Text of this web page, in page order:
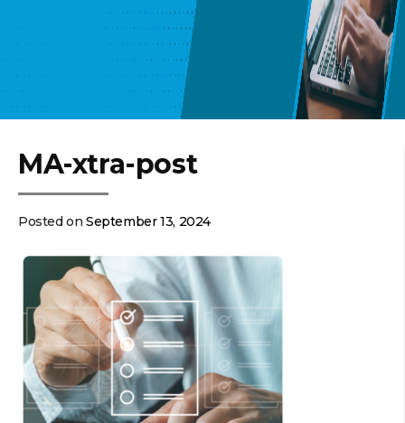
MA-xtra-post
Posted onSeptember 13, 2024